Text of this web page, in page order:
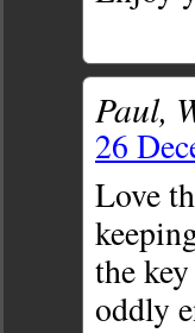
Paul,
26
Love
the
oddly